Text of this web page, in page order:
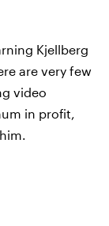
Kjellberg
are very few
video
in profit,